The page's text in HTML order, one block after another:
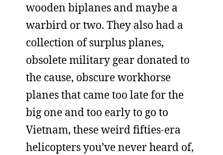
wooden biplanes and maybe a
warbird or two. They also had a
collection of surplus planes,
obsolete military gear donated to
the cause, obscure workhorse
planes that came too late for the
big one and too early to go to
Vietnam, these weird fifties-era
helicopters you’ve never heard of,